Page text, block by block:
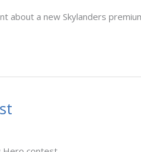
a new Skylanders